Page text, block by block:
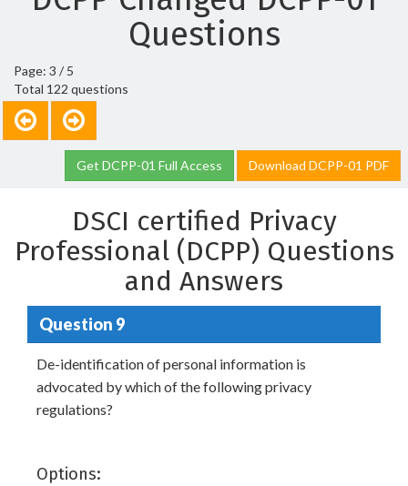
Questions
Page: 3 / 5
Total 122 questions
Get DCPP-01 Full Access Download DCPP-01 PDF
DSCI certified Privacy
Professional (DCPP) Questions
and Answers
Question 9
De-identification of personal information is
advocated by which of the following privacy
regulations?
Options: